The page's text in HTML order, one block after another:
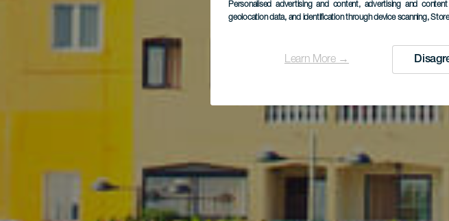
Personalised advertising and content, advertising and
geolocation data, and identification through device scanning,
Learn More →